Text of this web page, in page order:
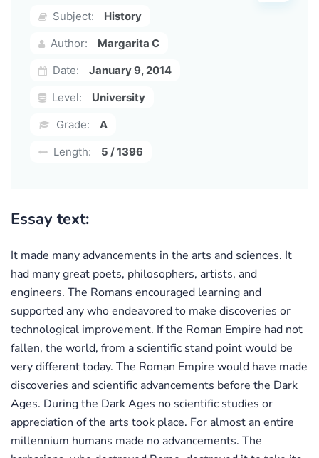
Subject:
History
Author:
Margarita C
Date:
January 9, 2014
Level:
University
Grade:
A
Length:
5 / 1396
Essay text:
It made many advancements in the arts and sciences. It
had many great poets, philosophers, artists, and
engineers. The Romans encouraged learning and
supported any who endeavored to make discoveries or
technological improvement. If the Roman Empire had not
fallen, the world, from a scientific stand point would be
very different today. The Roman Empire would have made
discoveries and scientific advancements before the Dark
Ages. During the Dark Ages no scientific studies or
appreciation of the arts took place. For almost an entire
millennium humans made no advancements. The